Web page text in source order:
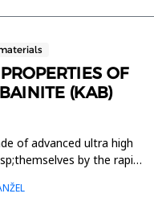
OF
(KAB)
of advanced ultra high
by the rapid
respect to the thickness